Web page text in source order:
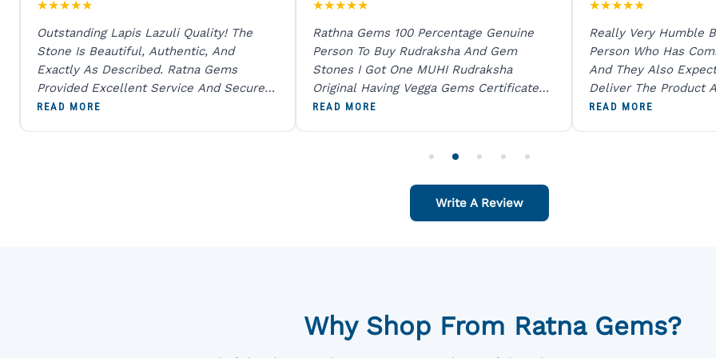
★★★★★
Outstanding Lapis Lazuli Quality! The
Stone Is Beautiful, Authentic, And
Exactly As Described. Ratna Gems
Provided Excellent Service And Secure
Packaging. A Trustworthy Destination For
READ MORE
★★★★★
Rathna Gems 100 Percentage Genuine
Person To Buy Rudraksha And Gem
Stones I Got One MUHI Rudraksha
Original Having Vegga Gems Certificate
And Sent Digital X Ray He Certified 100
READ MORE
★★★★★
Really Very Humble
Person Who Has
And They Also
Deliver The Product
Packing Is Excellent
READ MORE
Write A Review
Why Shop From Ratna Gems?